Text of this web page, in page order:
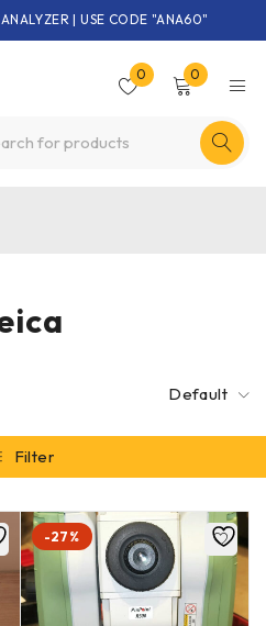
| USE CODE "ANA60"
0 0
Default
Filter
-27%